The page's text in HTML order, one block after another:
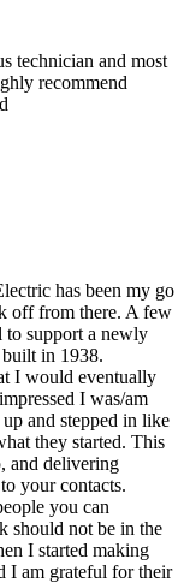
technician and most
recommend
has been my go
off from there. A few
to support a newly
in 1938.
I would eventually
I was/am
and stepped in like
they started. This
and delivering
your contacts.
you can
should not be in the
I started making
I am grateful for their